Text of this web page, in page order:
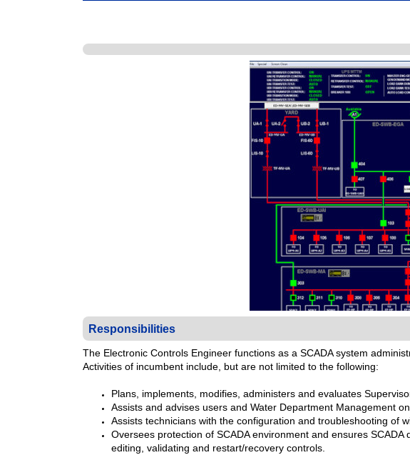
Responsibilities
The Electronic Controls Engineer functions as a SCADA system
Activities of incumbent include, but are not limited to the following:
Plans, implements, modifies, administers and evaluates
Assists and advises users and Water Department Management
Assists technicians with the configuration and troubleshooting of
Oversees protection of SCADA environment and ensures
editing, validating and restart/recovery controls.